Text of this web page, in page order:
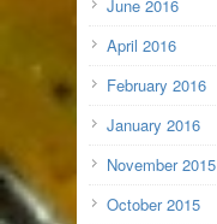
June 2016
April 2016
February 2016
January 2016
November 2015
October 2015